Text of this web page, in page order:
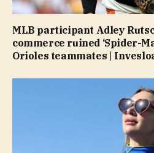
MLB participant Adley
commerce ruined ‘Spider-
Orioles teammates |